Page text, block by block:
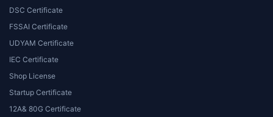
DSC Certificate
FSSAI Certificate
UDYAM Certificate
IEC Certificate
Shop License
Startup Certificate
12A& 80G Certificate